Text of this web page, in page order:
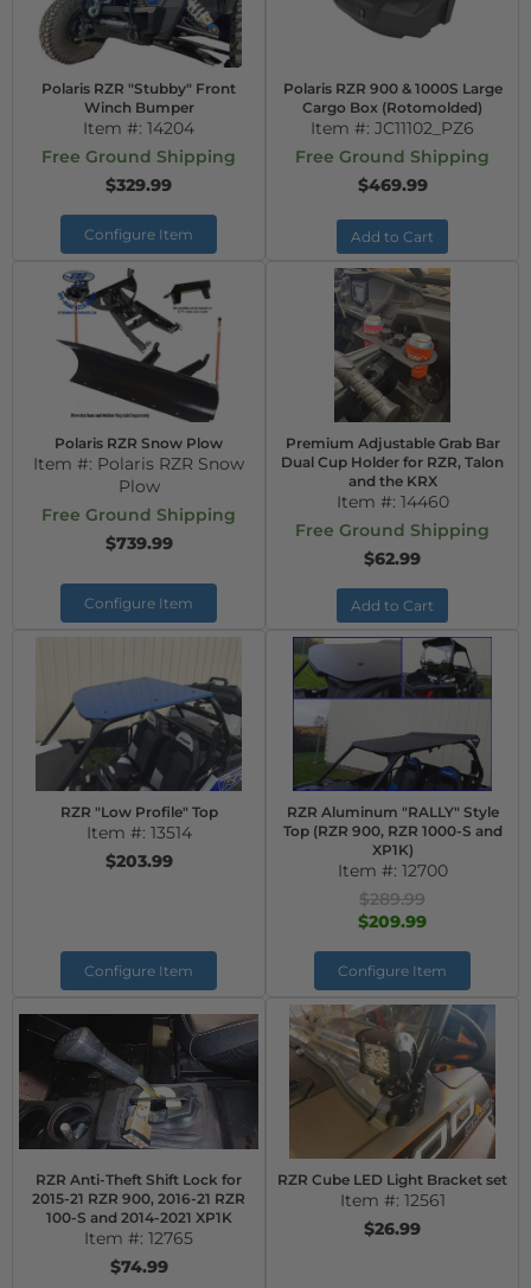
Polaris RZR "Stubby" Front
Winch Bumper
Item #: 14204
Free Ground Shipping
$329.99
Configure Item
Polaris RZR 900 & 1000S Large
Cargo Box (Rotomolded)
Item #: JC11102_PZ6
Free Ground Shipping
$469.99
Add to Cart
Polaris RZR Snow Plow
Item #: Polaris RZR Snow
Plow
Free Ground Shipping
$739.99
Configure Item
Premium Adjustable Grab Bar
Dual Cup Holder for RZR, Talon
and the KRX
Item #: 14460
Free Ground Shipping
$62.99
Add to Cart
RZR "Low Profile" Top
Item #: 13514
$203.99
Configure Item
RZR Aluminum "RALLY" Style
Top (RZR 900, RZR 1000-S and
XP1K)
Item #: 12700
$289.99
$209.99
Configure Item
RZR Anti-Theft Shift Lock for
2015-21 RZR 900, 2016-21 RZR
100-S and 2014-2021 XP1K
Item #: 12765
$74.99
RZR Cube LED Light Bracket set
Item #: 12561
$26.99